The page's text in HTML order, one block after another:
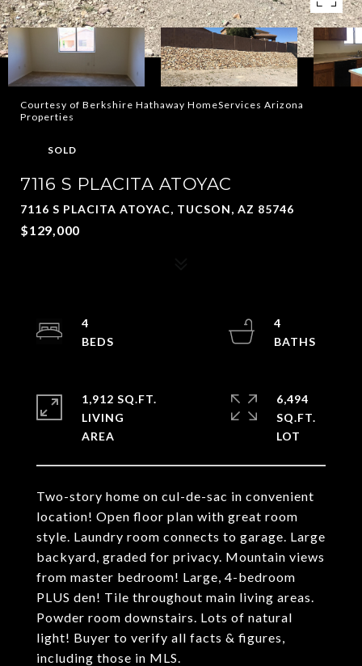
Courtesy of Berkshire Hathaway HomeServices Arizona
Properties
SOLD
7116 S PLACITA ATOYAC
7116 S PLACITA ATOYAC, TUCSON, AZ 85746
$129,000
Two-story home on cul-de-sac in convenient
location! Open floor plan with great room
style. Laundry room connects to garage. Large
backyard, graded for privacy. Mountain views
from master bedroom! Large, 4-bedroom
PLUS den! Tile throughout main living areas.
Powder room downstairs. Lots of natural
light! Buyer to verify all facts & figures,
including those in MLS.
4
4
1,912 SQ.FT.
LIVING
6,494
SQ.FT.